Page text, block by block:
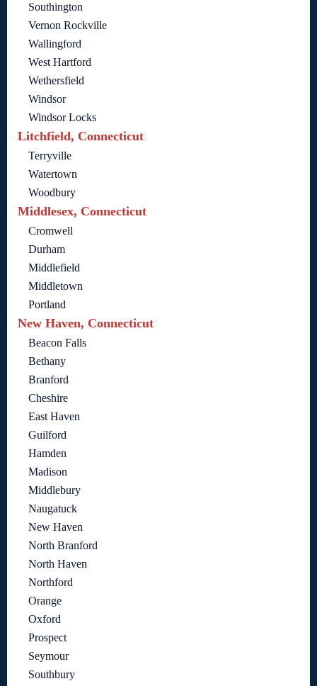
Southington
Vernon Rockville
Wallingford
West Hartford
Wethersfield
Windsor
Windsor Locks
Litchfield, Connecticut
Terryville
Watertown
Woodbury
Middlesex, Connecticut
Cromwell
Durham
Middlefield
Middletown
Portland
New Haven, Connecticut
Beacon Falls
Bethany
Branford
Cheshire
East Haven
Guilford
Hamden
Madison
Middlebury
Naugatuck
New Haven
North Branford
North Haven
Northford
Orange
Oxford
Prospect
Seymour
Southbury